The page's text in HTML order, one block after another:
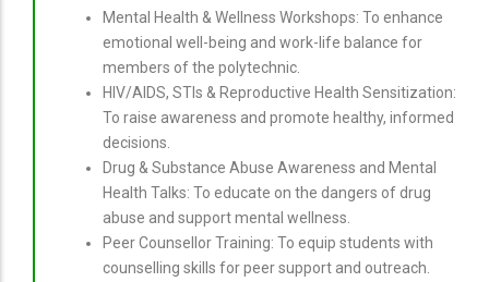
Mental Health & Wellness Workshops: To enhance
emotional well-being and work-life balance for
members of the polytechnic.
HIV/AIDS, STIs & Reproductive Health Sensitization:
To raise awareness and promote healthy, informed
decisions.
Drug & Substance Abuse Awareness and Mental
Health Talks: To educate on the dangers of drug
abuse and support mental wellness.
Peer Counsellor Training: To equip students with
counselling skills for peer support and outreach.